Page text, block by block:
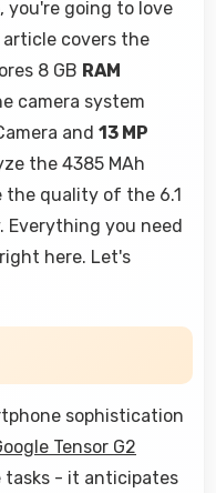
you're going to love
article covers the
8 GB RAM
camera system
and 13 MP
the 4385 MAh
quality of the 6.1
Everything you need
here. Let's
sophistication
Tensor G2
tasks - it anticipates